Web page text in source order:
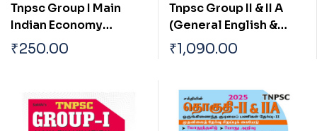
Tnpsc Group I Main
Indian Economy
Current Economic
₹250.00
Tnpsc Group II & II A
(General English &
General Studies)
Preliminary Exam Book
English
₹1,090.00